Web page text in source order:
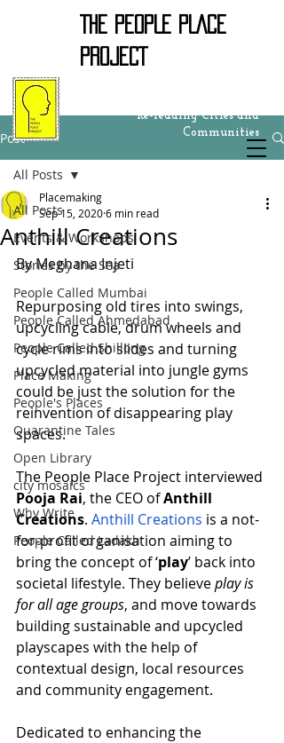
Re-reading Cities and
Communities
THE PEOPLE PLACE
PROJECT
Post
All Posts
Events & Workshops
Stories by the Sea
People Called Mumbai
People Called Ahmedabad
People Called Shillong
Place Making
People's Places
Quarantine Tales
Open Library
city mosaics
Why Write
People Called Ladakh
All Posts
Anthill Creations
Placemaking
Sep 15, 20206 min read
By Meghana Injeti
Repurposing old tires into swings,
upcycling cable, drum wheels and
cycle rims into slides and turning
upcycled material into jungle gyms
could be just the solution for the
reinvention of disappearing play
spaces.
The People Place Project interviewed
Pooja Rai, the CEO of Anthill
Creations. Anthill Creations is a not-
for-profit organisation aiming to
bring the concept of ‘play’ back into
societal lifestyle. They believe play is
for all age groups, and move towards
building sustainable and upcycled
playscapes with the help of
contextual design, local resources
and community engagement.
Dedicated to enhancing the